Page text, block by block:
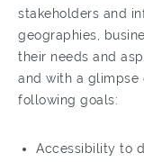
stakeholders and
geographies,
their needs and
and with a glimpse
following goals:
Accessibility to